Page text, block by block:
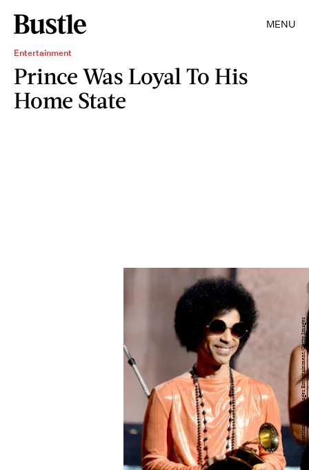
MENU
Entertainment
Prince Was Loyal To His
Home State
Kevork Djansezian/Getty Images Entertainment/Getty Images